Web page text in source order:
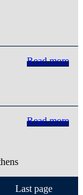
Read more
Read more
Last page